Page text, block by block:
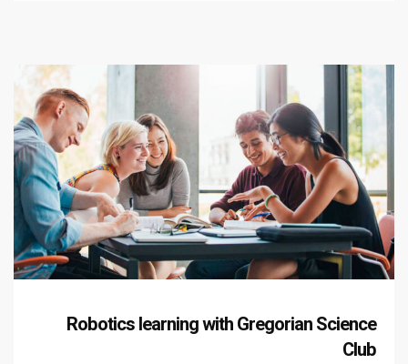
Robotics learning with Gregorian Science
Club